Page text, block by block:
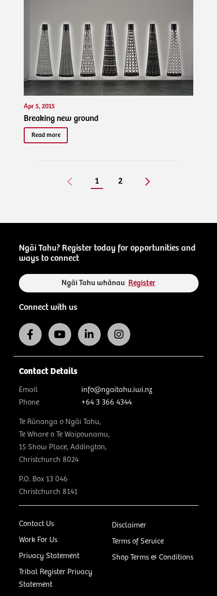
Apr 5, 2015
Breaking new ground
Read more
1 2
Ngāi Tahu? Register today for opportunities and
ways to connect
Ngāi Tahu whānau Register
Connect with us
Contact Us
Work For Us
Privacy Statement
Tribal Register Privacy
Statement
Disclaimer
Terms of Service
Shop Terms & Conditions
Contact Details
Email
info@ngaitahu.iwi.nz
Phone
+64 3 366 4344
Te Rūnanga o Ngāi Tahu,
Te Whare o Te Waipounamu,
15 Show Place, Addington,
Christchurch 8024
P.O. Box 13 046
Christchurch 8141